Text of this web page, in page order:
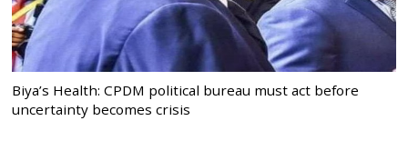
Biya’s Health: CPDM political bureau must act before
uncertainty becomes crisis